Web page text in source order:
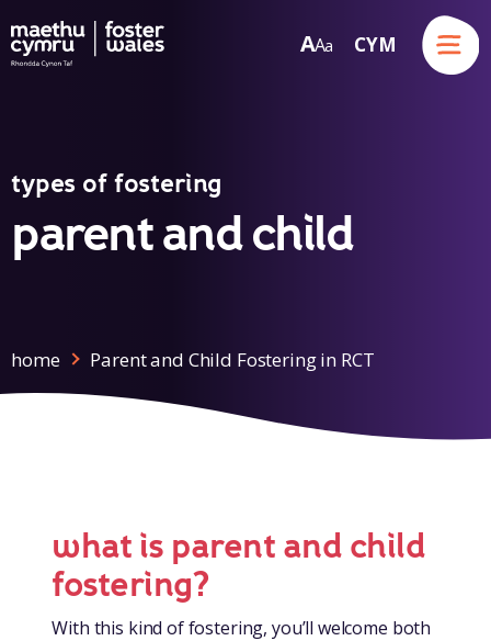
Skip to content
AA a CYM
Menu
types of fostering
parent and child
home Parent and Child Fostering in RCT
what is parent and child
fostering?
With this kind of fostering, you’ll welcome both